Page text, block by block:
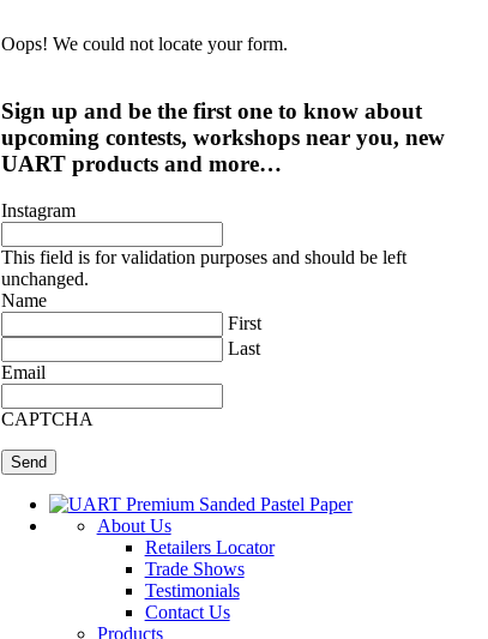
Oops! We could not locate your form.
Sign up and be the first one to know about
upcoming contests, workshops near you, new
UART products and more…
Instagram
This field is for validation purposes and should be left
unchanged.
Name
First
Last
Email
CAPTCHA
About Us
Retailers Locator
Trade Shows
Testimonials
Contact Us
Products